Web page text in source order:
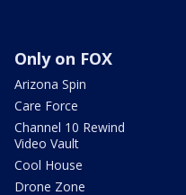
Only on FOX
Arizona Spin
Care Force
Channel 10 Rewind
Video Vault
Cool House
Drone Zone